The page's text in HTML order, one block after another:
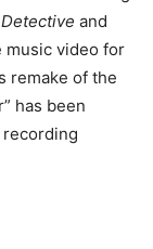
and
music video for
remake of the
has been
recording